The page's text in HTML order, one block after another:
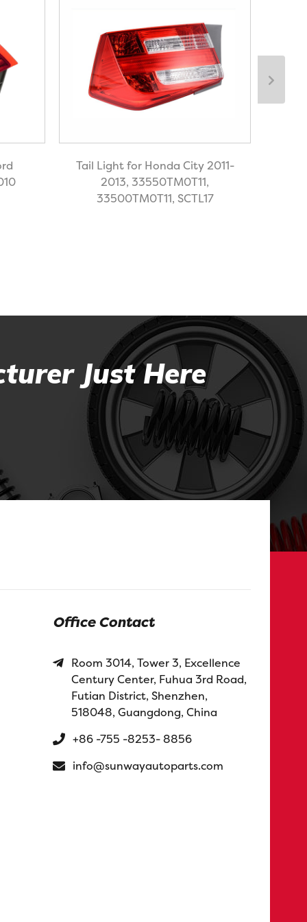
Tail Light for Honda City 2011-
2013, 33550TM0T11,
33500TM0T11, SCTL17
Just Here
Office Contact
Room 3014, Tower 3, Excellence
Century Center, Fuhua 3rd Road,
Futian District, Shenzhen,
518048, Guangdong, China
+86 -755 -8253- 8856
info@sunwayautoparts.com